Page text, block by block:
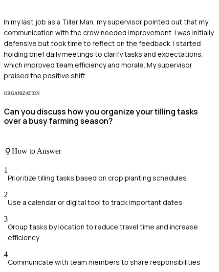
In my last job as a Tiller Man, my supervisor pointed out that my
communication with the crew needed improvement. I was initially
defensive but took time to reflect on the feedback. I started
holding brief daily meetings to clarify tasks and expectations,
which improved team efficiency and morale. My supervisor
praised the positive shift.
ORGANIZATION
Can you discuss how you organize your tilling tasks
over a busy farming season?
How to Answer
1
Prioritize tilling tasks based on crop planting schedules
2
Use a calendar or digital tool to track important dates
3
Group tasks by location to reduce travel time and increase
efficiency
4
Communicate with team members to share responsibilities